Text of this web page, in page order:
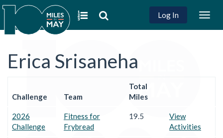
Log In
Erica Srisaneha
Challenge Team
Total
Miles
2026
Challenge
Fitness for
Frybread
19.5
View
Activities